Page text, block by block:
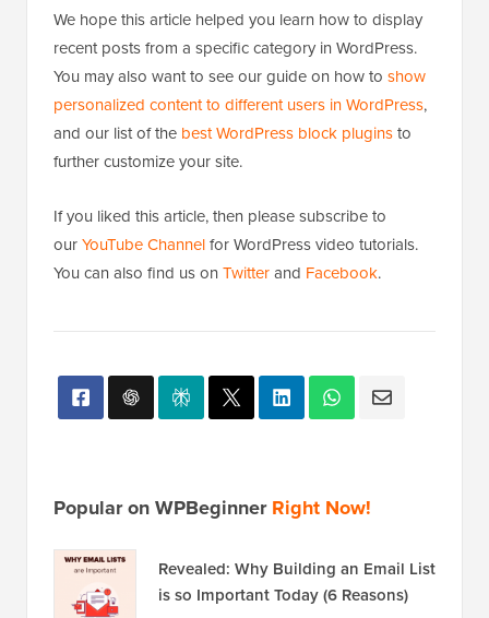
If you liked this article, then please subscribe to
our YouTube Channel for WordPress video tutorials.
You can also find us on TwitterandFacebook.
Popular on WPBeginnerRight Now!
Revealed: Why Building an Email List
is so Important Today (6 Reasons)
How to Fix the Error Establishing a
How to Install Google Analytics in